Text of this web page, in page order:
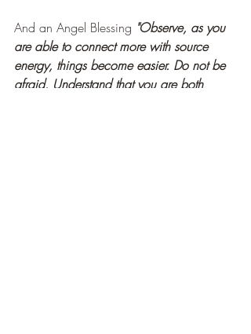
And an Angel Blessing "Observe, as you
are able to connect more with source
energy, things become easier. Do not be
afraid. Understand that you are both